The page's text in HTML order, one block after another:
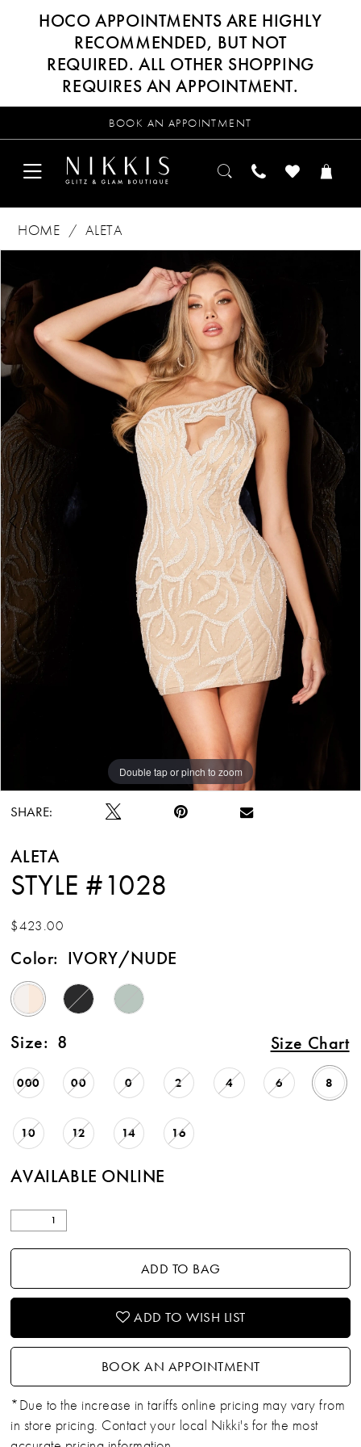
HOCO APPOINTMENTS ARE HIGHLY
RECOMMENDED, BUT NOT
REQUIRED. ALL OTHER SHOPPING
REQUIRES AN APPOINTMENT.
BOOK AN APPOINTMENT
HOME
ALETA
Views
Carousel
to
end
1
Double tap or pinch to zoom
Double tap or pinch to zoom
SHARE:
ALETA
STYLE #1028
$423.00
Color: IVORY/NUDE
Size: 8 Size Chart
000 00 0 2 4 6 8
10 12 14 16
AVAILABLE ONLINE
ADD TO BAG
ADD TO WISH LIST
BOOK AN APPOINTMENT
*Due to the increase in tariffs online pricing may vary from
in store pricing. Contact your local Nikki's for the most